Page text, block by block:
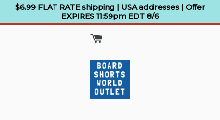
Skip
to
$6.99 FLAT RATE shipping | USA addresses | Offer
EXPIRES 11:59pm EDT 8/6